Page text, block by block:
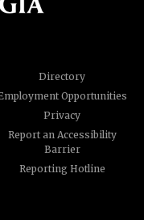
Directory
Opportunities
Privacy
Report an Accessibility
Barrier
Reporting Hotline